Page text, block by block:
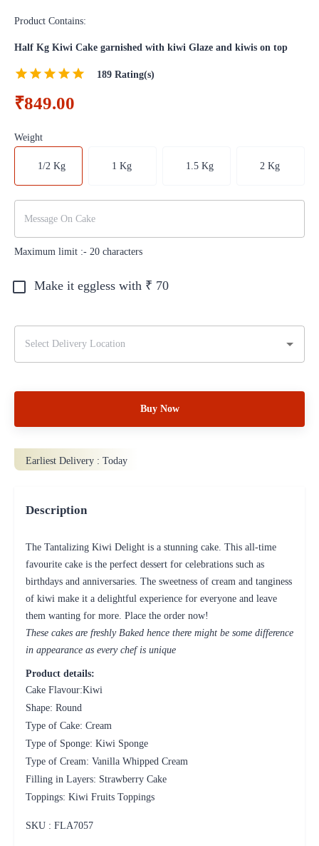
Product Contains:
Half Kg Kiwi Cake garnished with kiwi Glaze and kiwis on top
189 Rating(s)
₹849.00
Weight
1/2 Kg 1 Kg 1.5 Kg 2 Kg
Maximum limit :- 20 characters
Make it eggless with ₹ 70
Buy Now
Earliest Delivery : Today
Description
The Tantalizing Kiwi Delight is a stunning cake. This all-time
favourite cake is the perfect dessert for celebrations such as
birthdays and anniversaries. The sweetness of cream and tanginess
of kiwi make it a delightful experience for everyone and leave
them wanting for more. Place the order now!
These cakes are freshly Baked hence there might be some difference
in appearance as every chef is unique
Product details:
Cake Flavour:Kiwi
Shape: Round
Type of Cake: Cream
Type of Sponge: Kiwi Sponge
Type of Cream: Vanilla Whipped Cream
Filling in Layers: Strawberry Cake
Toppings: Kiwi Fruits Toppings
SKU : FLA7057